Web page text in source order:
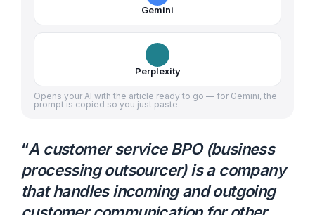
Gemini
Perplexity
Opens your AI with the article ready to go — for Gemini, the
prompt is copied so you just paste.
“A customer service BPO (business
processing outsourcer) is a company
that handles incoming and outgoing